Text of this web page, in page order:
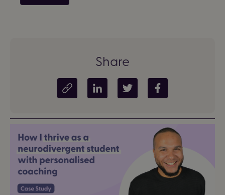
Share
Copy article link Share on LinkedInShare on TwitterShare on Facebook